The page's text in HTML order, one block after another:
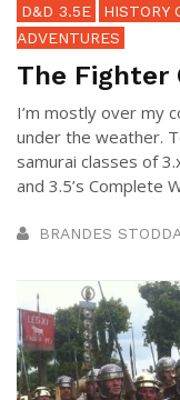
D&D 3.5E HISTORY
ADVENTURES
The Fighter
I’m mostly over my
under the weather.
samurai classes of
and 3.5’s Complete
BRANDES